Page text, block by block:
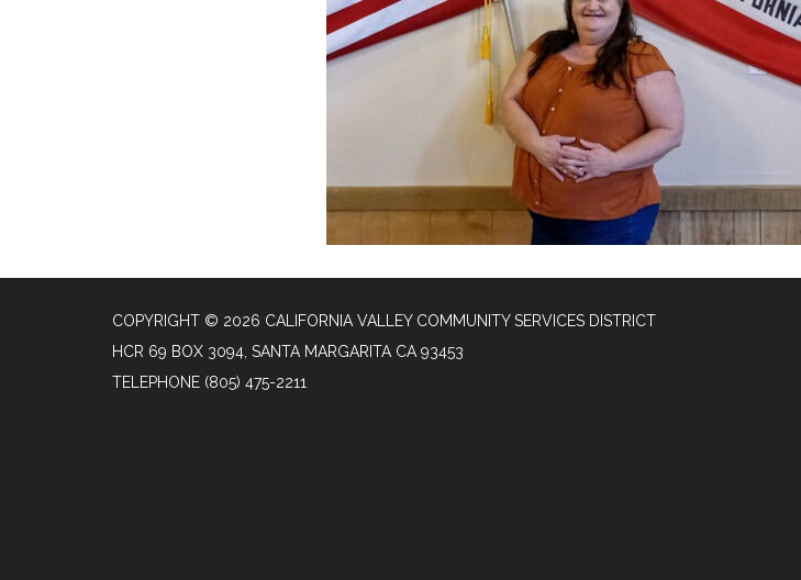
COPYRIGHT © 2026 CALIFORNIA VALLEY COMMUNITY SERVICES DISTRICT
HCR 69 BOX 3094, SANTA MARGARITA CA 93453
TELEPHONE (805) 475-2211